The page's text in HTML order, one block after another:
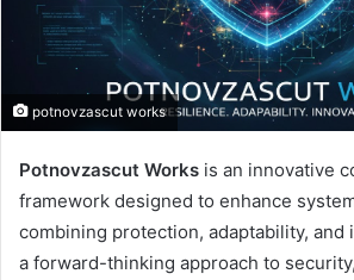
potnovzascut works
Potnovzascut Works is an innovative
framework designed to enhance
combining protection, adaptability, and
a forward-thinking approach to